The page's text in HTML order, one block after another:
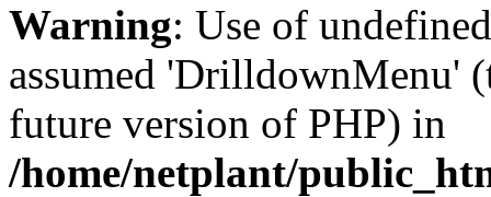
Warning: Use of
assumed 'DrilldownMenu'
future version of PHP) in
/home/netplant/